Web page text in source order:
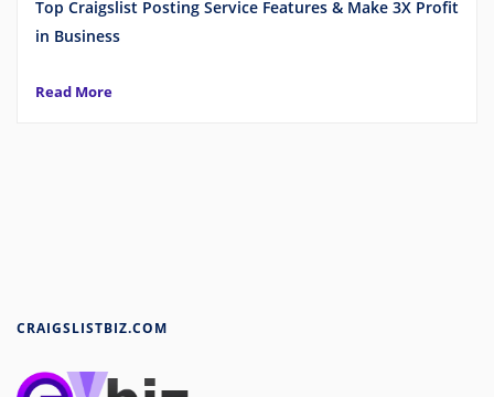
Top Craigslist Posting Service Features & Make 3X Profit
in Business
Read More
CRAIGSLISTBIZ.COM